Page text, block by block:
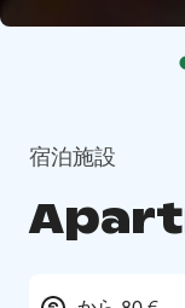
宿泊施設